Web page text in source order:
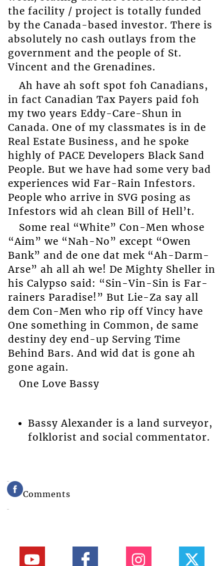
the facility / project is totally funded
by the Canada-based investor. There is
absolutely no cash outlays from the
government and the people of St.
Vincent and the Grenadines.
Ah have ah soft spot foh Canadians,
in fact Canadian Tax Payers paid foh
my two years Eddy-Care-Shun in
Canada. One of my classmates is in de
Real Estate Business, and he spoke
highly of PACE Developers Black Sand
People. But we have had some very bad
experiences wid Far-Rain Infestors.
People who arrive in SVG posing as
Infestors wid ah clean Bill of Hell’t.
Some real “White” Con-Men whose
“Aim” we “Nah-No” except “Owen
Bank” and de one dat mek “Ah-Darm-
Arse” ah all ah we! De Mighty Sheller in
his Calypso said: “Sin-Vin-Sin is Far-
rainers Paradise!” But Lie-Za say all
dem Con-Men who rip off Vincy have
One something in Common, de same
destiny dey end-up Serving Time
Behind Bars. And wid dat is gone ah
gone again.
One Love Bassy
Bassy Alexander is a land surveyor,
folklorist and social commentator.
Comments